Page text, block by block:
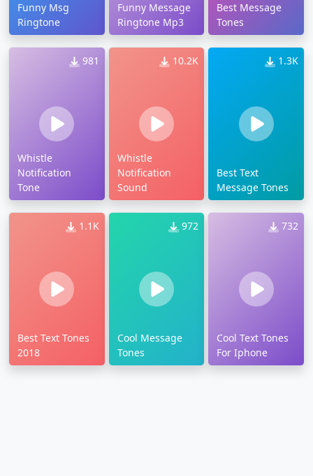
Funny Msg
Ringtone
Funny Message
Ringtone Mp3
Best Message
Tones
981
Whistle
Notification
Tone
10.2K
Whistle
Notification
Sound
1.3K
Best Text
Message Tones
1.1K
Best Text Tones
2018
972
Cool Message
Tones
732
Cool Text Tones
For Iphone